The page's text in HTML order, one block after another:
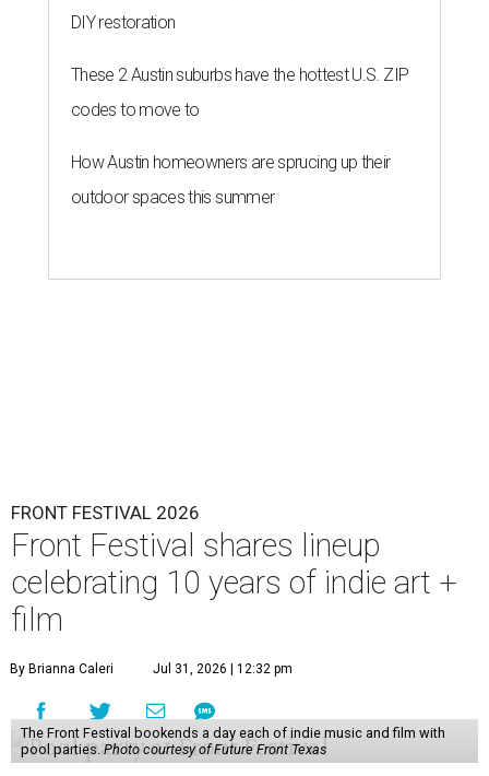
DIY restoration
These 2 Austin suburbs have the hottest U.S. ZIP
codes to move to
How Austin homeowners are sprucing up their
outdoor spaces this summer
FRONT FESTIVAL 2026
Front Festival shares lineup
celebrating 10 years of indie art +
film
By Brianna Caleri Jul 31, 2026 | 12:32 pm
The Front Festival bookends a day each of indie music and film with
pool parties. Photo courtesy of Future Front Texas